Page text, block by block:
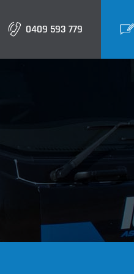
Metal Roofing
Labrador
Runaway Bay
Southport
0409 593 779